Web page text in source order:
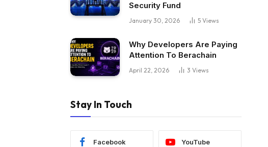
Security Fund
January 30, 2026 5 Views
Why Developers Are Paying
Attention To Berachain
April 22, 2026 3 Views
Stay In Touch
Facebook YouTube